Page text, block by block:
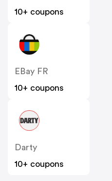
10+ coupons
EBay FR
10+ coupons
Darty
10+ coupons